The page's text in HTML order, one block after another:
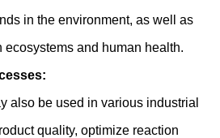
in the environment, as well as
and human health.
also be used in various industrial
quality, optimize reaction